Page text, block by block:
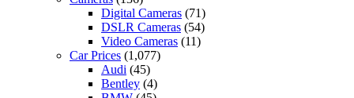
Digital Cameras (71)
DSLR Cameras (54)
Video Cameras (11)
Car Prices (1,077)
Audi (45)
Bentley (4)